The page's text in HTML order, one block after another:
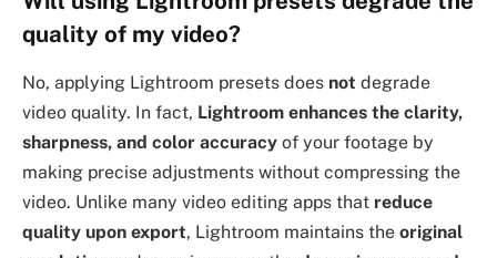
quality of my video?
No, applying Lightroom presets does not degrade
video quality. In fact, Lightroom enhances the clarity,
sharpness, and color accuracy of your footage by
making precise adjustments without compressing the
video. Unlike many video editing apps that reduce
quality upon export, Lightroom maintains the original